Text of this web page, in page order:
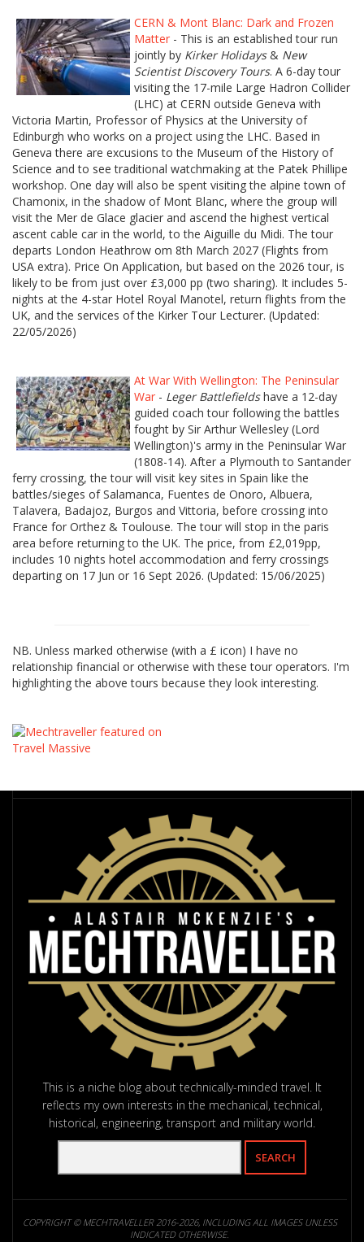
CERN & Mont Blanc: Dark and Frozen
Matter - This is an established tour run
jointly by Kirker Holidays& New
Scientist Discovery Tours. A 6-day tour
visiting the 17-mile Large Hadron Collider
(LHC) at CERN outside Geneva with
Victoria Martin, Professor of Physics at the University of
Edinburgh who works on a project using the LHC. Based in
Geneva there are excusions to the Museum of the History of
Science and to see traditional watchmaking at the Patek Phillipe
workshop. One day will also be spent visiting the alpine town of
Chamonix, in the shadow of Mont Blanc, where the group will
visit the Mer de Glace glacier and ascend the highest vertical
ascent cable car in the world, to the Aiguille du Midi. The tour
departs London Heathrow om 8th March 2027 (Flights from
USA extra). Price On Application, but based on the 2026 tour, is
likely to be from just over £3,000 pp (two sharing). It includes 5-
nights at the 4-star Hotel Royal Manotel, return flights from the
UK, and the services of the Kirker Tour Lecturer. (Updated:
22/05/2026)
At War With Wellington: The Peninsular
War - Leger Battlefieldshave a 12-day
guided coach tour following the battles
fought by Sir Arthur Wellesley (Lord
Wellington)'s army in the Peninsular War
(1808-14). After a Plymouth to Santander
ferry crossing, the tour will visit key sites in Spain like the
battles/sieges of Salamanca, Fuentes de Onoro, Albuera,
Talavera, Badajoz, Burgos and Vittoria, before crossing into
France for Orthez & Toulouse. The tour will stop in the paris
area before returning to the UK. The price, from £2,019pp,
includes 10 nights hotel accommodation and ferry crossings
departing on 17 Jun or 16 Sept 2026. (Updated: 15/06/2025)
NB. Unless marked otherwise (with a £ icon) I have no
relationship financial or otherwise with these tour operators. I'm
highlighting the above tours because they look interesting.
This is a niche blog about technically-minded travel. It
reflects my own interests in the mechanical, technical,
historical, engineering, transport and military world.
COPYRIGHT © MECHTRAVELLER 2016-2026, INCLUDING ALL IMAGES UNLESS
INDICATED OTHERWISE.